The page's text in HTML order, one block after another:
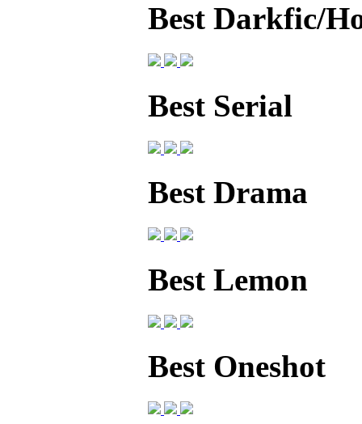
Best Darkfic/
Best Serial
Best Drama
Best Lemon
Best Oneshot